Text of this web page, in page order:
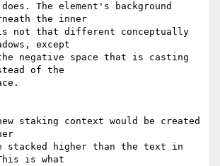
The element's background
the inner
not that different conceptually
except
negative space that is casting
of the
staking context would be created
stacked higher than the text in
is what